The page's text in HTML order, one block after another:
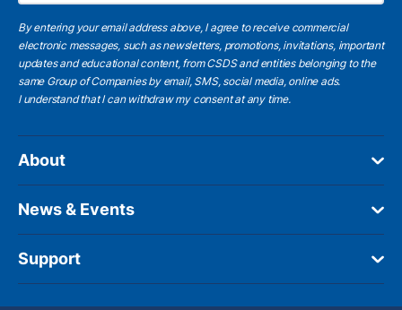
By entering your email address above, I agree to receive commercial
electronic messages, such as newsletters, promotions, invitations, important
updates and educational content, from CSDS and entities belonging to the
same Group of Companies by email, SMS, social media, online ads.
I understandthat I can withdraw my consent at any time.
About
News & Events
Support